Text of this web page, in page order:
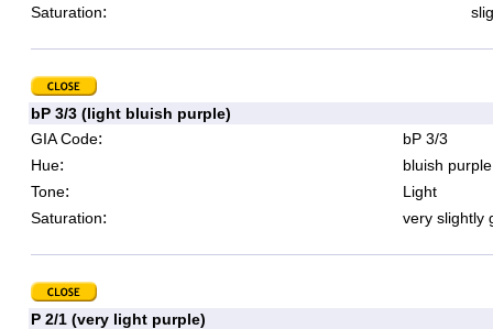
Saturation:
bP 3/3 (light bluish purple)
GIA Code:
bP 3/3
Hue:
bluish purple
Tone:
Light
Saturation: very slightly
P 2/1 (very light purple)